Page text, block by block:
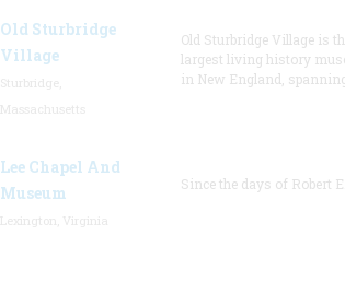
Old Sturbridge
Village
Old Sturbridge Village is
largest living history
in New England,
Lee Chapel And
Museum
Since the days of Robert E.